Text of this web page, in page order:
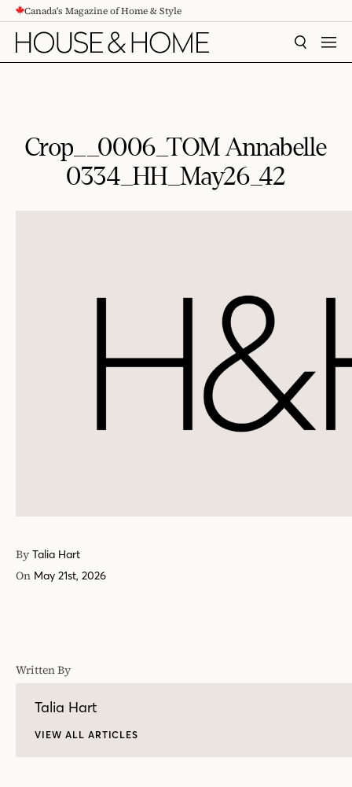
CONTENTCanada's Magazine of Home & Style
SEARCH
Crop__0006_TOM Annabelle
0334_HH_May26_42
By Talia Hart
On May 21st, 2026
Written By
Talia Hart
VIEW ALL ARTICLES